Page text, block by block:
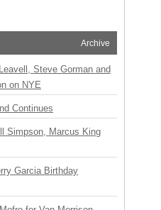
Archive
Steve Gorman and
on NYE
Continues
Simpson, Marcus King
Garcia Birthday